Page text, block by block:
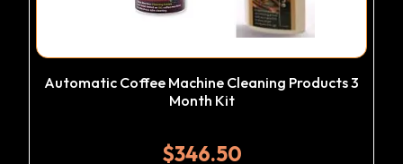
Automatic Coffee Machine Cleaning Products 3
Month Kit
$346.50